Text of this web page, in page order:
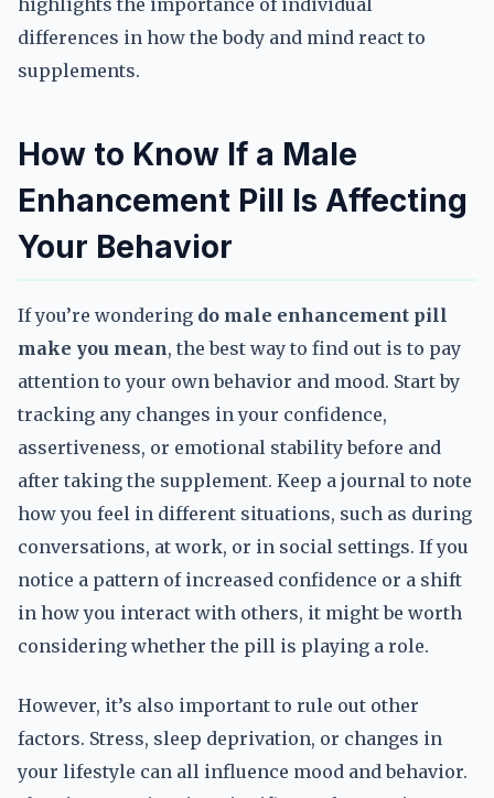
highlights the importance of individual
differences in how the body and mind react to
supplements.
How to Know If a Male
Enhancement Pill Is Affecting
Your Behavior
If you’re wondering do male enhancement pill
make you mean, the best way to find out is to pay
attention to your own behavior and mood. Start by
tracking any changes in your confidence,
assertiveness, or emotional stability before and
after taking the supplement. Keep a journal to note
how you feel in different situations, such as during
conversations, at work, or in social settings. If you
notice a pattern of increased confidence or a shift
in how you interact with others, it might be worth
considering whether the pill is playing a role.
However, it’s also important to rule out other
factors. Stress, sleep deprivation, or changes in
your lifestyle can all influence mood and behavior.